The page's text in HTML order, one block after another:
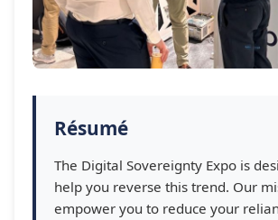
Résumé
The Digital Sovereignty Expo is
help you reverse this trend. Our
empower you to reduce your